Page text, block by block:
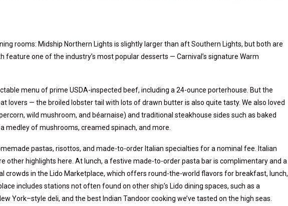
rooms: Midship Northern Lights is slightly larger than aft Southern Lights, but both are
feature one of the industry’s most popular desserts — Carnival’s signature Warm
menu of prime USDA-inspected beef, including a 24-ounce porterhouse. But the
lovers — the broiled lobster tail with lots of drawn butter is also quite tasty. We also loved
wild mushroom, and béarnaise) and traditional steakhouse sides such as baked
medley of mushrooms, creamed spinach, and more.
pastas, risottos, and made-to-order Italian specialties for a nominal fee. Italian
other highlights here. At lunch, a festive made-to-order pasta bar is complimentary and a
crowds in the Lido Marketplace, which offers round-the-world flavors for breakfast, lunch,
includes stations not often found on other ship’s Lido dining spaces, such as a
York–style deli, and the best Indian Tandoor cooking we’ve tasted on the high seas.